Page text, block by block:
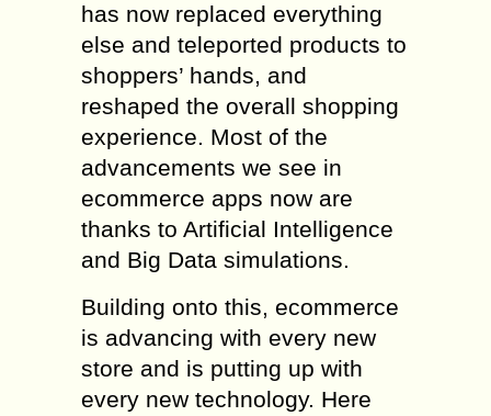
has now replaced everything
else and teleported products to
shoppers’ hands, and
reshaped the overall shopping
experience. Most of the
advancements we see in
ecommerce apps now are
thanks to Artificial Intelligence
and Big Data simulations.
Building onto this, ecommerce
is advancing with every new
store and is putting up with
every new technology. Here